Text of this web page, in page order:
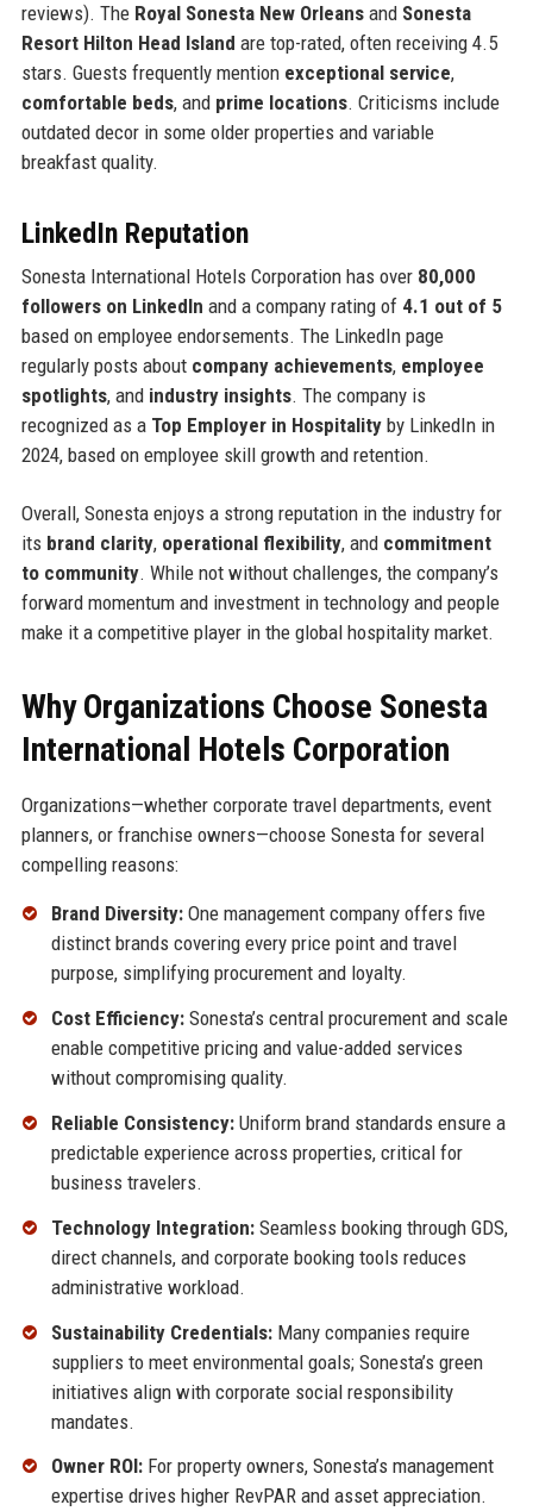
reviews). The Royal Sonesta New Orleansand Sonesta
Resort Hilton Head Island are top-rated, often receiving 4.5
stars. Guests frequently mention exceptional service,
comfortable beds, and prime locations. Criticisms include
outdated decor in some older properties and variable
breakfast quality.
LinkedIn Reputation
Sonesta International Hotels Corporation has over 80,000
followers on LinkedIn and a company rating of 4.1 out of 5
based on employee endorsements. The LinkedIn page
regularly posts about company achievements, employee
spotlights, and industry insights. The company is
recognized as a Top Employer in Hospitalityby LinkedIn in
2024, based on employee skill growth and retention.
Overall, Sonesta enjoys a strong reputation in the industry for
its brand clarity, operational flexibility, and commitment
to community. While not without challenges, the company’s
forward momentum and investment in technology and people
make it a competitive player in the global hospitality market.
Why Organizations Choose Sonesta
International Hotels Corporation
Organizations—whether corporate travel departments, event
planners, or franchise owners—choose Sonesta for several
compelling reasons:
Brand Diversity:One management company offers five
distinct brands covering every price point and travel
purpose, simplifying procurement and loyalty.
Cost Efficiency:Sonesta’s central procurement and scale
enable competitive pricing and value-added services
without compromising quality.
Reliable Consistency:Uniform brand standards ensure a
predictable experience across properties, critical for
business travelers.
Technology Integration:Seamless booking through GDS,
direct channels, and corporate booking tools reduces
administrative workload.
Sustainability Credentials:Many companies require
suppliers to meet environmental goals; Sonesta’s green
initiatives align with corporate social responsibility
mandates.
Owner ROI:For property owners, Sonesta’s management
expertise drives higher RevPAR and asset appreciation.